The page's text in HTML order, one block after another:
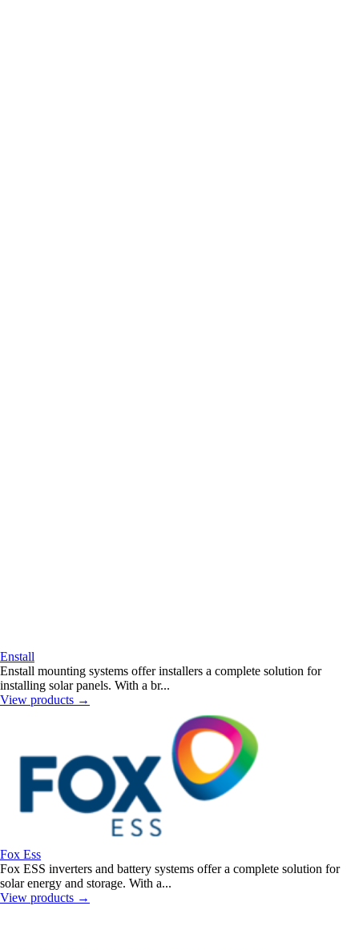
Enstall
Enstall mounting systems offer installers a complete solution for
installing solar panels. With a br...
View products →
Fox Ess
Fox ESS inverters and battery systems offer a complete solution for
solar energy and storage. With a...
View products →